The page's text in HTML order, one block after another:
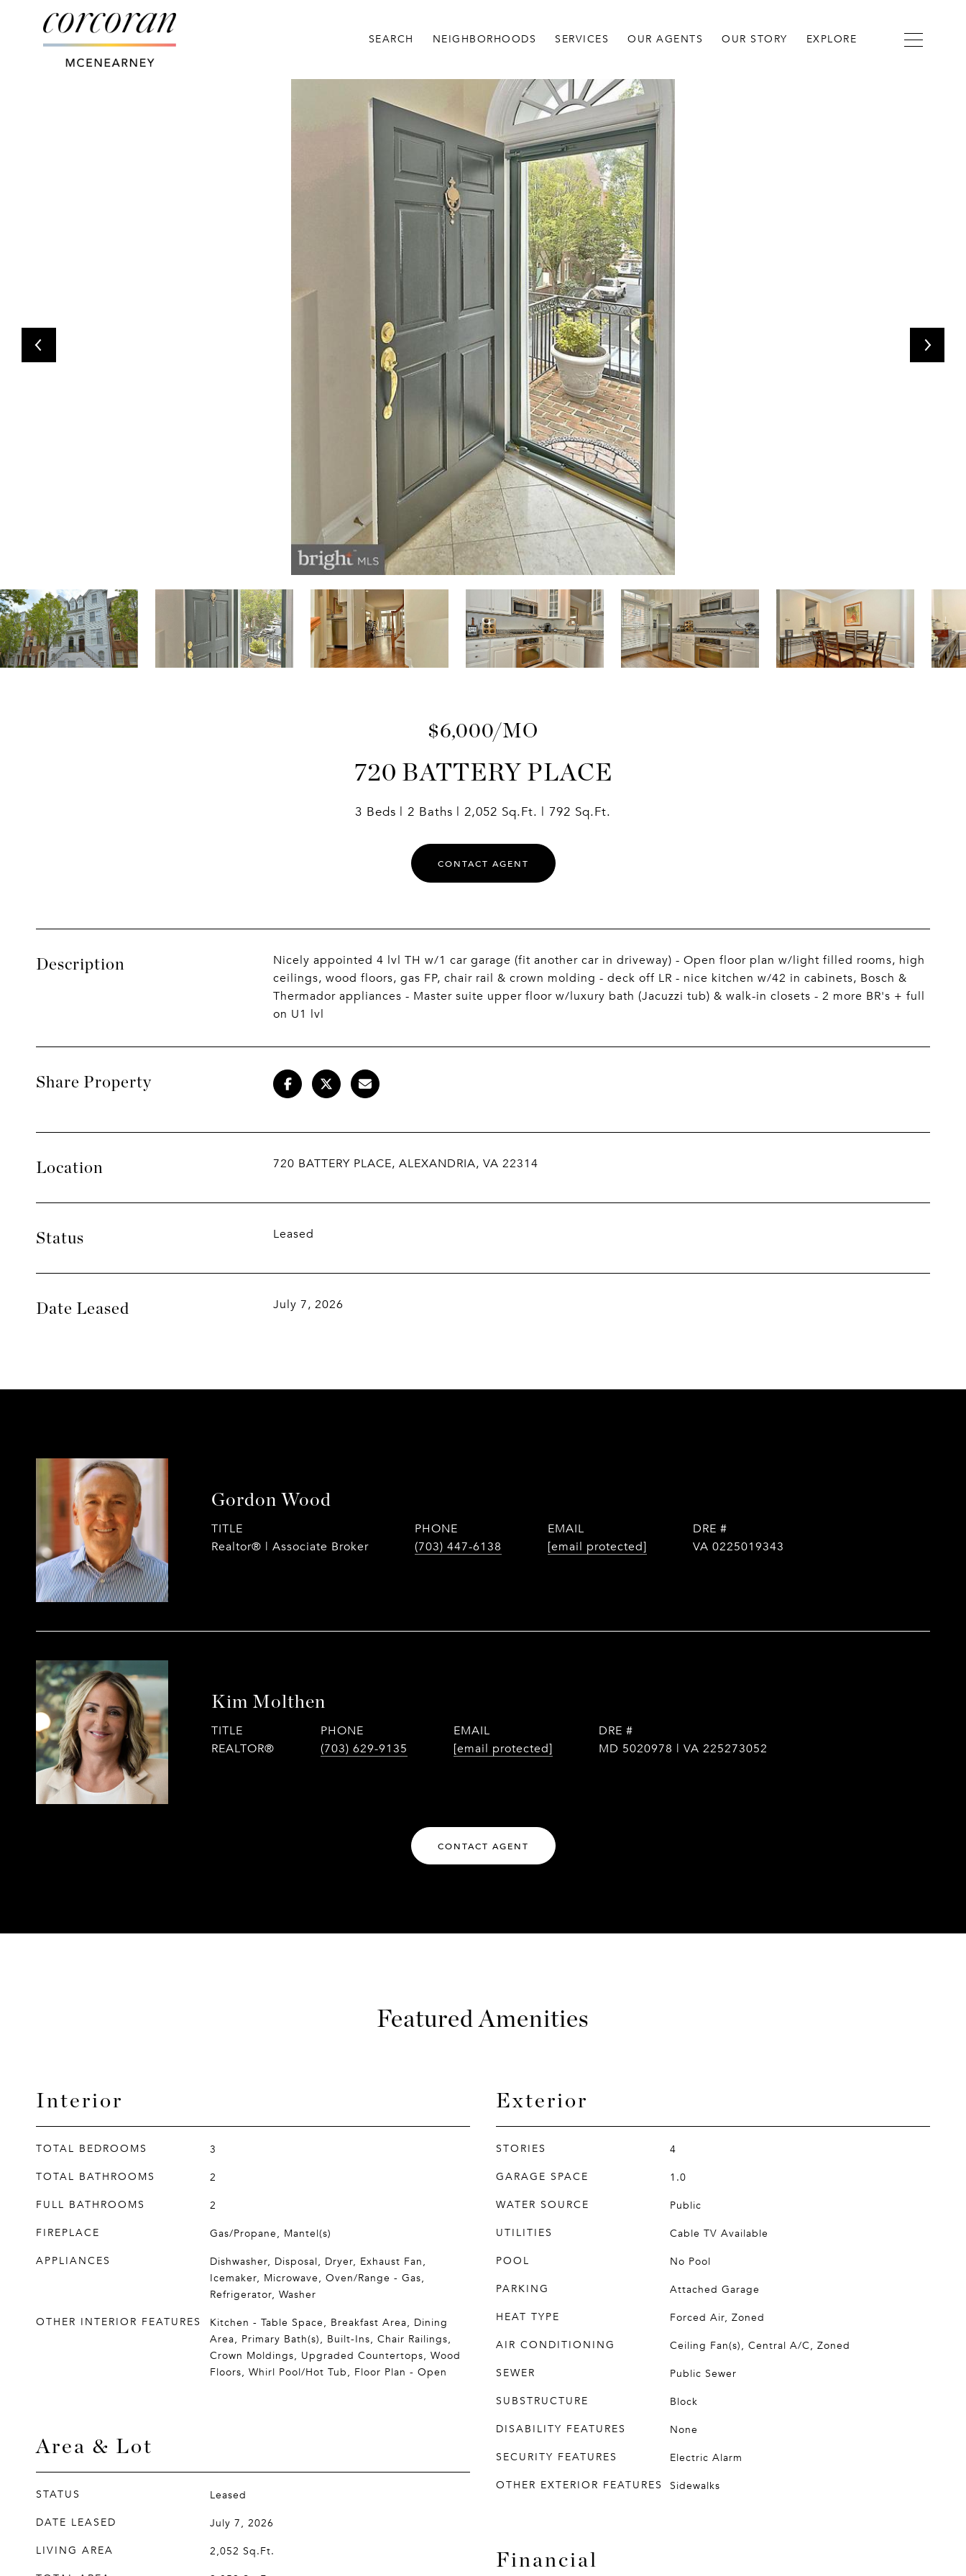
SEARCH NEIGHBORHOODS SERVICES OUR AGENTS OUR STORY EXPLORE
$6,000/MO
720 BATTERY PLACE
3 Beds 2 Baths 2,052 Sq.Ft. 792 Sq.Ft.
CONTACT AGENT
Description
Nicely appointed 4 lvl TH w/1 car garage (fit another car in driveway) - Open floor plan w/light filled rooms, high
ceilings, wood floors, gas FP, chair rail & crown molding - deck off LR - nice kitchen w/42 in cabinets, Bosch &
Thermador appliances - Master suite upper floor w/luxury bath (Jacuzzi tub) & walk-in closets - 2 more BR's + full
on U1 lvl
Share Property
Location 720 BATTERY PLACE, ALEXANDRIA, VA 22314
Status Leased
Date Leased July 7, 2026
Gordon Wood
TITLE
Realtor® | Associate Broker
PHONE
(703) 447-6138
EMAIL
[email protected]
DRE #
VA 0225019343
Kim Molthen
TITLE
REALTOR®
PHONE
(703) 629-9135
EMAIL
[email protected]
DRE #
MD 5020978 | VA 225273052
CONTACT AGENT
Featured Amenities
Interior
TOTAL BEDROOMS
3
TOTAL BATHROOMS
2
FULL BATHROOMS
2
FIREPLACE
Gas/Propane, Mantel(s)
APPLIANCES
Dishwasher, Disposal, Dryer, Exhaust Fan,
Icemaker, Microwave, Oven/Range - Gas,
Refrigerator, Washer
OTHER INTERIOR FEATURES
Kitchen - Table Space, Breakfast Area, Dining
Area, Primary Bath(s), Built-Ins, Chair Railings,
Crown Moldings, Upgraded Countertops, Wood
Floors, Whirl Pool/Hot Tub, Floor Plan - Open
Area & Lot
STATUS
Leased
DATE LEASED
July 7, 2026
LIVING AREA
2,052 Sq.Ft.
Exterior
STORIES
4
GARAGE SPACE
1.0
WATER SOURCE
Public
UTILITIES
Cable TV Available
POOL
No Pool
PARKING
Attached Garage
HEAT TYPE
Forced Air, Zoned
AIR CONDITIONING
Ceiling Fan(s), Central A/C, Zoned
SEWER
Public Sewer
SUBSTRUCTURE
Block
DISABILITY FEATURES
None
SECURITY FEATURES
Electric Alarm
OTHER EXTERIOR FEATURES
Sidewalks
Financial